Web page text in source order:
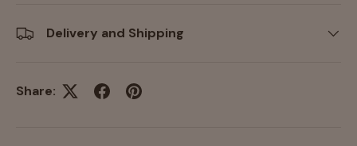
Delivery and Shipping
Share: